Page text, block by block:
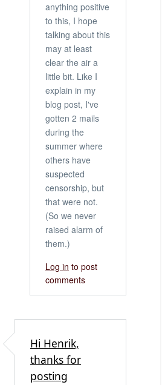
anything positive
to this, I hope
talking about this
may at least
clear the air a
little bit. Like I
explain in my
blog post, I've
gotten 2 mails
during the
summer where
others have
suspected
censorship, but
that were not.
(So we never
raised alarm of
them.)
Log in to post
comments
Hi Henrik,
thanks for
posting